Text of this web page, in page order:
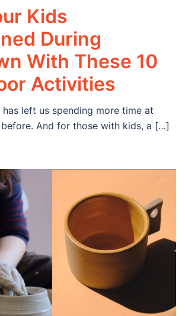
Kids
During
With These 10
Activities
has left us spending more time at
And for those with kids, a […]